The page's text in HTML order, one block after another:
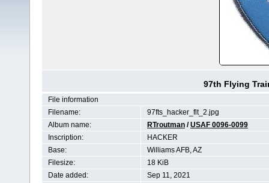
97th Flying
File information
Filename:
97fts_hacker_flt_2.jpg
Album name:
RTroutman /USAF 0096-0099
Inscription:
HACKER
Base:
Williams AFB, AZ
Filesize:
18 KiB
Date added:
Sep 11, 2021